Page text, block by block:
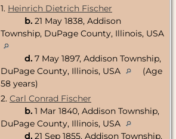
1. Heinrich Dietrich Fischer
b. 21 May 1838, Addison
Township, DuPage County, Illinois, USA
d. 7 May 1897, Addison Township,
DuPage County, Illinois, USA
(Age
58 years)
2. Carl Conrad Fischer
b. 1 Mar 1840, Addison Township,
DuPage County, Illinois, USA
d. 21 Sep 1855, Addison Township,